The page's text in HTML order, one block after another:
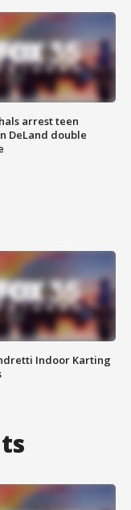
arrest teen
DeLand double
Indoor Karting